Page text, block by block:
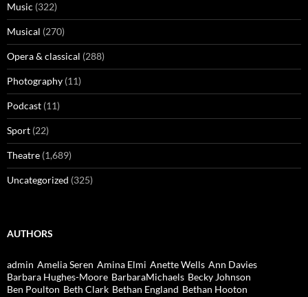
Music (322)
Musical (270)
Opera & classical (288)
Photography (11)
Podcast (11)
Sport (22)
Theatre (1,689)
Uncategorized (325)
AUTHORS
admin Amelia Seren Amina Elmi Anette Wells Ann Davies
Barbara Hughes-Moore BarbaraMichaels Becky Johnson
Ben Poulton Beth Clark Bethan England Bethan Hooton